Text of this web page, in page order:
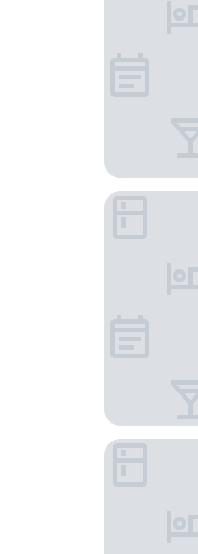
Taj Palace,
Shangri-La